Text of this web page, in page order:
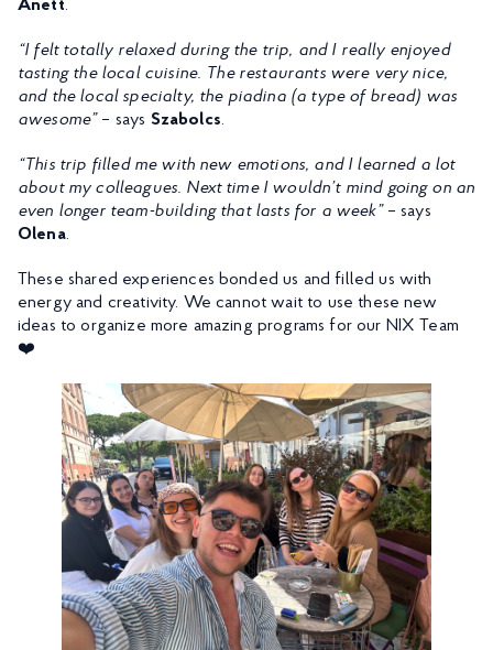
Anett.
“I felt totally relaxed during the trip, and I really enjoyed
tasting the local cuisine. The restaurants were very nice,
and the local specialty, the piadina (a type of bread) was
awesome” – says Szabolcs.
“This trip filled me with new emotions, and I learned a lot
about my colleagues. Next time I wouldn’t mind going on an
even longer team-building that lasts for a week”– says
Olena.
These shared experiences bonded us and filled us with
energy and creativity. We cannot wait to use these new
ideas to organize more amazing programs for our NIX Team
❤️